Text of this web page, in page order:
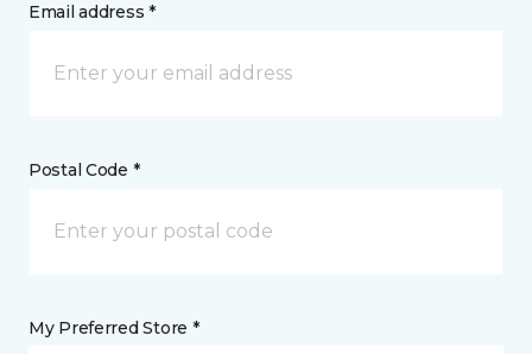
Email address *
Postal Code *
My Preferred Store *